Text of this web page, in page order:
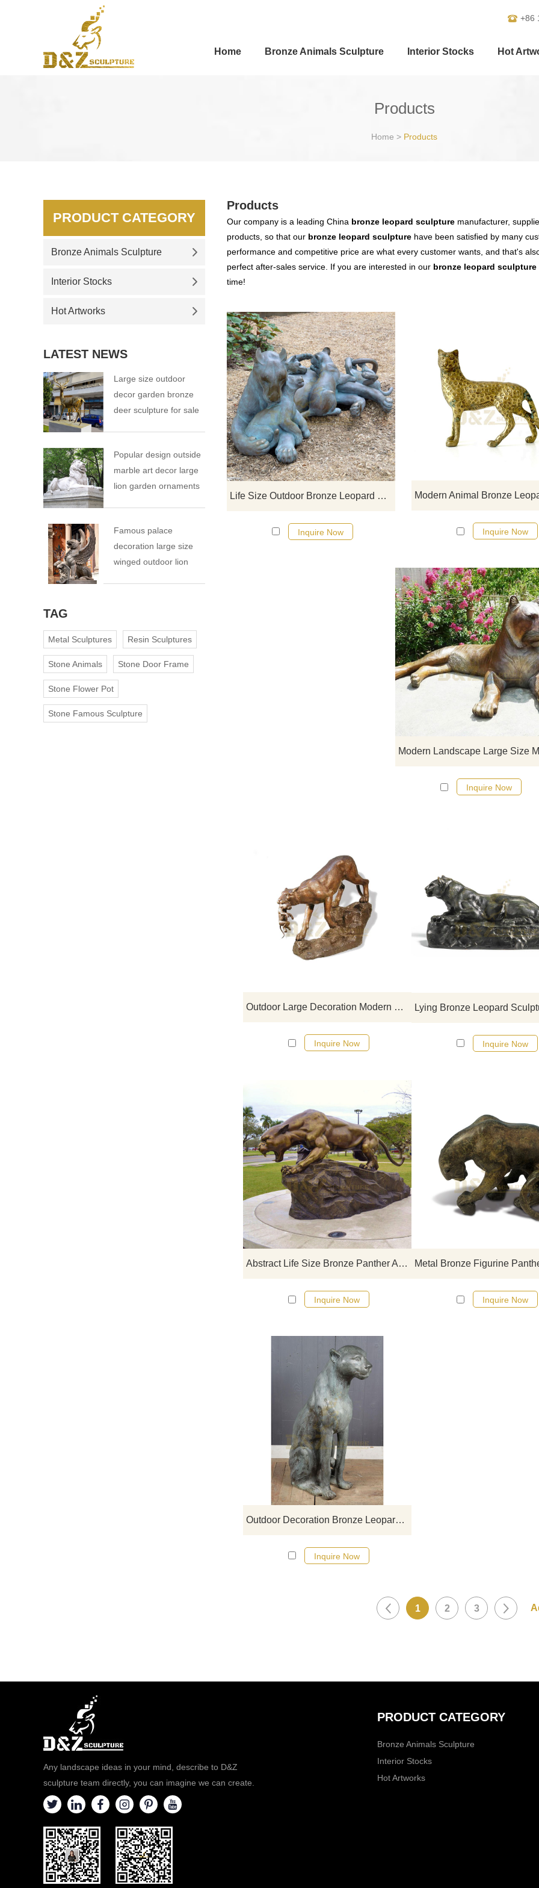
+86
Home Bronze Animals Sculpture Interior Stocks Hot
Products
Home > Products
Products
Our company is a leading China bronze leopard sculpture manufacturer,
products, so that our bronze leopard sculpture have been satisfied by many
performance and competitive price are what every customer wants, and that's
perfect after-sales service. If you are interested in our bronze leopard sculpture
time!
Life Size Outdoor Bronze Leopard Family Sculpture
If you would like more bronze
designs, click here
Inquire Now Inquire Now
Inquire Now
Outdoor Large Decoration Modern Bronze Leopard Statue
If you would like more
click here
Inquire Now Inquire Now
Abstract Life Size Bronze Panther Art Sculpture Copper Leopard Statue
If you would like more leopard
click here
Inquire Now Inquire Now
Outdoor Decoration Bronze Leopard Sculpture For Sale
Inquire Now
1 2 3
PRODUCT CATEGORY
Bronze Animals Sculpture
Interior Stocks
Hot Artworks
LATEST NEWS
Large size outdoor
decor garden bronze
deer sculpture for sale
Popular design outside
marble art decor large
lion garden ornaments
Famous palace
decoration large size
winged outdoor lion
TAG
Metal Sculptures Resin Sculptures
Stone Animals Stone Door Frame
Stone Flower Pot
Stone Famous Sculpture
Any landscape ideas in your mind, describe to D&Z
sculpture team directly, you can imagine we can create.
PRODUCT CATEGORY
Bronze Animals Sculpture
Interior Stocks
Hot Artworks